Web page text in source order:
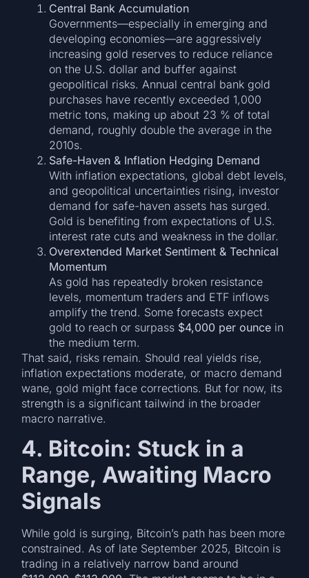
Central Bank Accumulation
Governments—especially in emerging and
developing economies—are aggressively
increasing gold reserves to reduce reliance
on the U.S. dollar and buffer against
geopolitical risks. Annual central bank gold
purchases have recently exceeded 1,000
metric tons, making up about 23 % of total
demand, roughly double the average in the
2010s.
Safe-Haven & Inflation Hedging Demand
With inflation expectations, global debt levels,
and geopolitical uncertainties rising, investor
demand for safe-haven assets has surged.
Gold is benefiting from expectations of U.S.
interest rate cuts and weakness in the dollar.
Overextended Market Sentiment & Technical
Momentum
As gold has repeatedly broken resistance
levels, momentum traders and ETF inflows
amplify the trend. Some forecasts expect
gold to reach or surpass $4,000 per ounce in
the medium term.
That said, risks remain. Should real yields rise,
inflation expectations moderate, or macro demand
wane, gold might face corrections. But for now, its
strength is a significant tailwind in the broader
macro narrative.
4. Bitcoin: Stuck in a
Range, Awaiting Macro
Signals
While gold is surging, Bitcoin’s path has been more
constrained. As of late September 2025, Bitcoin is
trading in a relatively narrow band around